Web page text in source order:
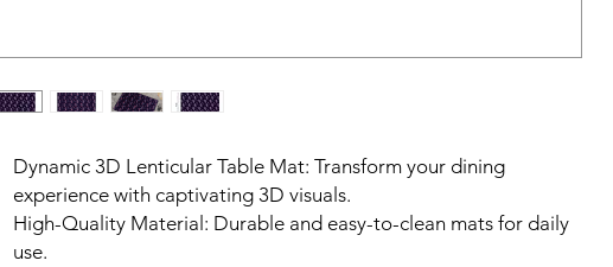
Dynamic 3D Lenticular Table Mat: Transform your dining
experience with captivating 3D visuals.
High-Quality Material: Durable and easy-to-clean mats for daily
use.